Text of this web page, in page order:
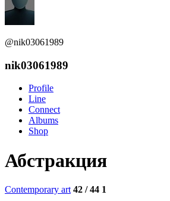
@nik03061989
nik03061989
Profile
Line
Connect
Albums
Shop
Абстракция
Contemporary art 42 / 44 1